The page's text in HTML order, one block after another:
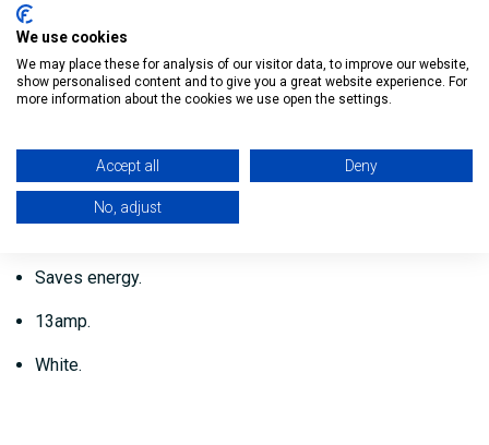
It is economical as it can be set to provide power only
when necessary.
No tools are necessary as the reel fits straight to the
Individually packed for protection.
Saves energy.
13amp.
White.
We use cookies
We may place these for analysis of our visitor data, to improve our website,
show personalised content and to give you a great website experience. For
more information about the cookies we use open the settings.
Accept all Deny
No, adjust